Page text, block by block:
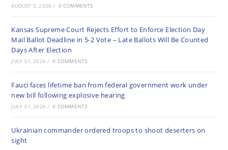
AUGUST 5, 2026 / 0 COMMENTS
Kansas Supreme Court Rejects Effort to Enforce Election Day
Mail Ballot Deadline in 5-2 Vote – Late Ballots Will Be Counted
Days After Election
JULY 31, 2026 / 0 COMMENTS
Fauci faces lifetime ban from federal government work under
new bill following explosive hearing
JULY 31, 2026 / 0 COMMENTS
Ukrainian commander ordered troops to shoot deserters on
sight